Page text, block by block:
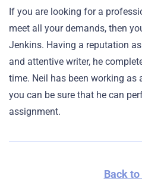
If you are looking for a
meet all your demands, then
Jenkins. Having a reputation
and attentive writer, he
time. Neil has been working as
you can be sure that he can
assignment.
Back